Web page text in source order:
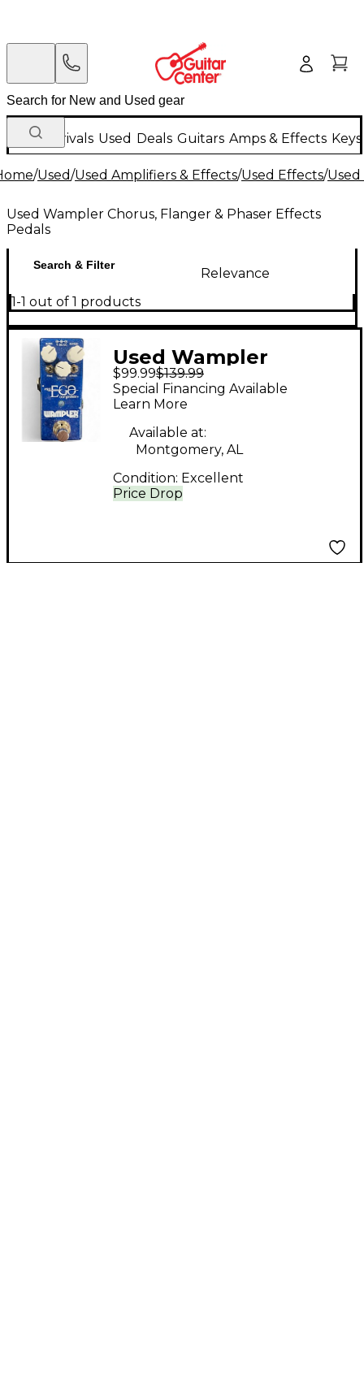
New Arrivals Used Deals Guitars Amps & Effects
/Used/Used Amplifiers & Effects/Used Effects/
Used Wampler Chorus, Flanger & Phaser Effects
Pedals
Search & Filter
Relevance
1-1 out of 1 products
Used Wampler
NIRVANA Effect Pedal
$99.99$139.99
Price Drop
Special Financing Available
Learn More
Available at:
Montgomery, AL
Condition: Excellent